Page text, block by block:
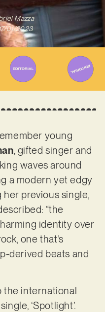
Mazza
01/2023
young
, gifted singer and
waves around
a modern yet edgy
previous single,
“the
identity over
one that’s
derived beats and
the international
‘Spotlight’.